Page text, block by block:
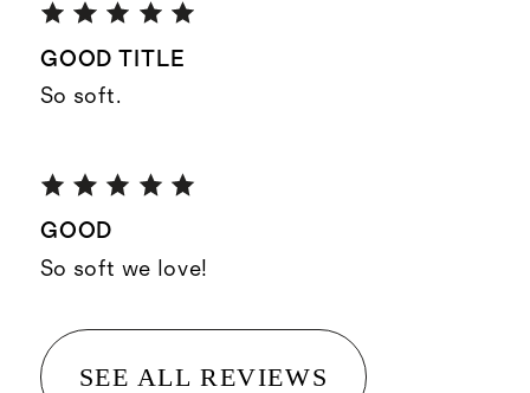
GOOD TITLE
So soft.
GOOD
So soft we love!
SEE ALL REVIEWS